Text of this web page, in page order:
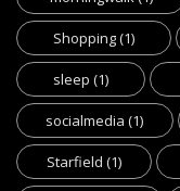
Shopping(1)
sleep (1)
socialmedia (1)
Starfield (1)